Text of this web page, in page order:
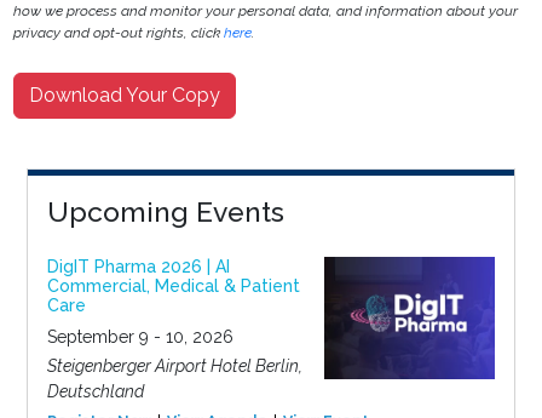
how we process and monitor your personal data, and information about your
privacy and opt-out rights, clickhere.
Download Your Copy
Upcoming Events
DigIT Pharma 2026 | AI
Commercial, Medical & Patient
Care
September 9 - 10, 2026
Steigenberger Airport Hotel Berlin,
Deutschland